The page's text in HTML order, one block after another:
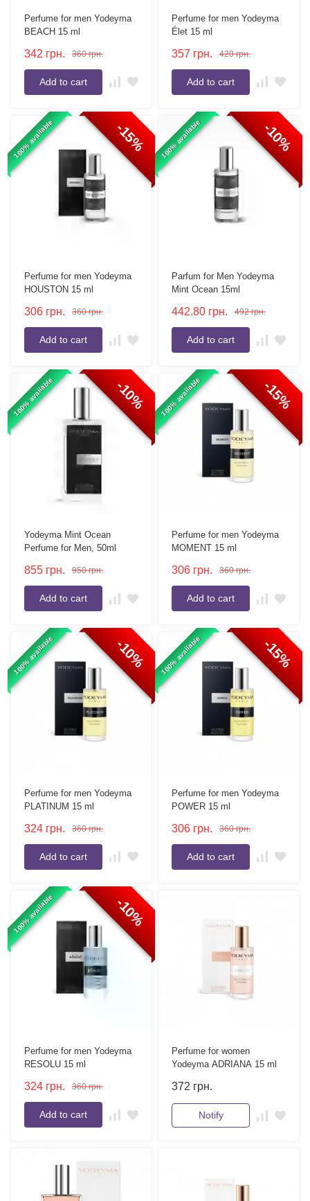
Perfume for men Yodeyma
BEACH 15 ml
342 грн. 360 грн.
Add to cart
Perfume for men Yodeyma
Élet 15 ml
357 грн. 420 грн.
Add to cart
100% available -15%
Perfume for men Yodeyma
HOUSTON 15 ml
306 грн. 360 грн.
Add to cart
100% available -10%
Parfum for Men Yodeyma
Mint Ocean 15ml
442.80 грн. 492 грн.
Add to cart
100% available -10%
Yodeyma Mint Ocean
Perfume for Men, 50ml
855 грн. 950 грн.
Add to cart
100% available -15%
Perfume for men Yodeyma
MOMENT 15 ml
306 грн. 360 грн.
Add to cart
100% available -10%
Perfume for men Yodeyma
PLATINUM 15 ml
324 грн. 360 грн.
Add to cart
100% available -15%
Perfume for men Yodeyma
POWER 15 ml
306 грн. 360 грн.
Add to cart
100% available -10%
Perfume for men Yodeyma
RESOLU 15 ml
324 грн. 360 грн.
Add to cart
Perfume for women
Yodeyma ADRIANA 15 ml
372 грн.
Notify